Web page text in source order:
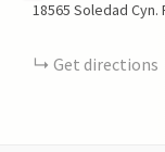
18565 Soledad Cyn.
Get directions